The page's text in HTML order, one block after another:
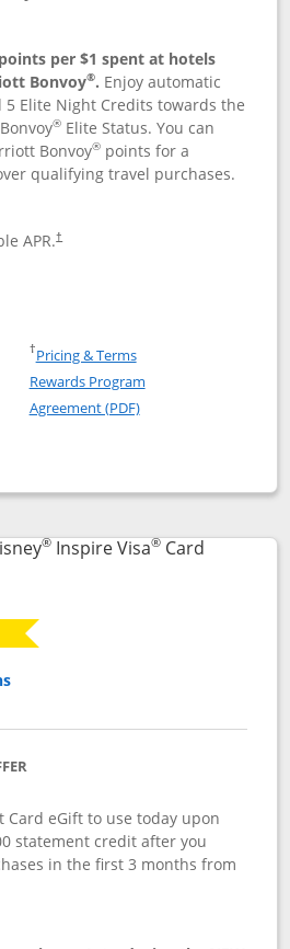
per $1 spent at hotels
Bonvoy®. Enjoy automatic
5 Elite Night Credits towards the
® Elite Status. You can
Bonvoy® points for a
qualifying travel purchases.
APR.†
Marriott Bonvoy Bold
Bonvoy Bold(Registered
†Pricing & TermsOpens in a new window
Rewards Program
Agreement (PDF)Opens in a new
Bold
compare popup dialog
®Inspire Visa®CardLinks to
Card eGift to use today upon
statement credit after you
in the first 3 months from